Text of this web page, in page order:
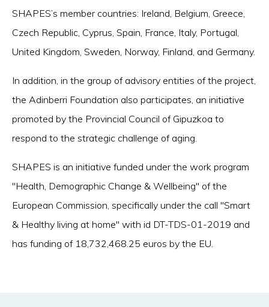
SHAPES’s member countries: Ireland, Belgium, Greece,
Czech Republic, Cyprus, Spain, France, Italy, Portugal,
United Kingdom, Sweden, Norway, Finland, and Germany.
In addition, in the group of advisory entities of the project,
the Adinberri Foundation also participates, an initiative
promoted by the Provincial Council of Gipuzkoa to
respond to the strategic challenge of aging.
SHAPES is an initiative funded under the work program
"Health, Demographic Change & Wellbeing" of the
European Commission, specifically under the call "Smart
& Healthy living at home" with id DT-TDS-01-2019 and
has funding of 18,732,468.25 euros by the EU.